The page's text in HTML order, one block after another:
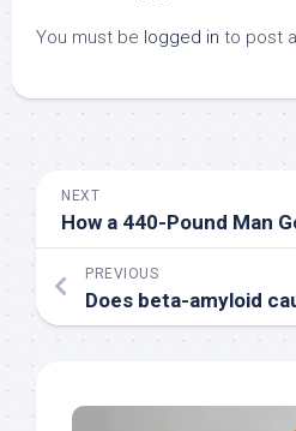
You must be logged in to post
NEXT
How a 440-Pound Man
PREVIOUS